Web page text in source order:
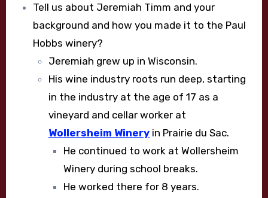
Tell us about Jeremiah Timm and your
background and how you made it to the Paul
Hobbs winery?
Jeremiah grew up in Wisconsin.
His wine industry roots run deep, starting
in the industry at the age of 17 as a
vineyard and cellar worker at
Wollersheim Wineryin Prairie du Sac.
He continued to work at Wollersheim
Winery during school breaks.
He worked there for 8 years.